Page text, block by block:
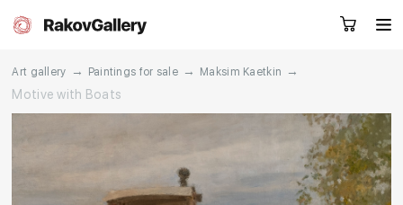
Request a call
Art gallery → Paintings for sale → Maksim Kaetkin
→
Motive with Boats